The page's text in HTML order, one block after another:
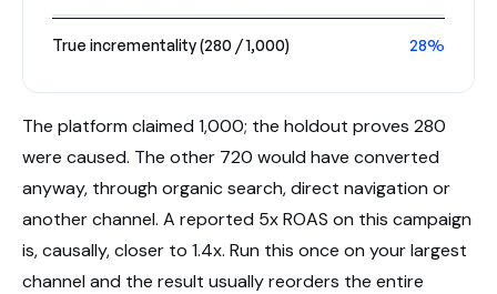
True incrementality (280 / 1,000) 28%
The platform claimed 1,000; the holdout proves 280
were caused. The other 720 would have converted
anyway, through organic search, direct navigation or
another channel. A reported 5x ROAS on this campaign
is, causally, closer to 1.4x. Run this once on your largest
channel and the result usually reorders the entire